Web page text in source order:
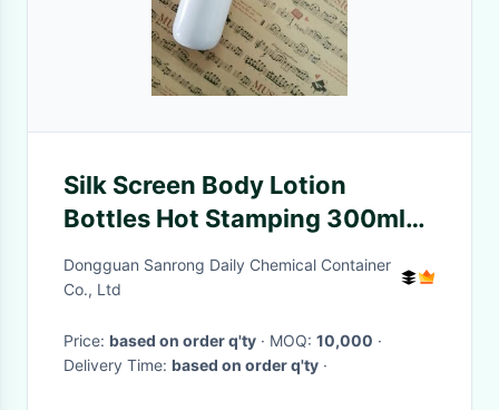
Silk Screen Body Lotion
Bottles Hot Stamping 300ml
360ml
Dongguan Sanrong Daily Chemical Container
Co., Ltd
Price: based on order q'ty · MOQ: 10,000 ·
Delivery Time: based on order q'ty ·